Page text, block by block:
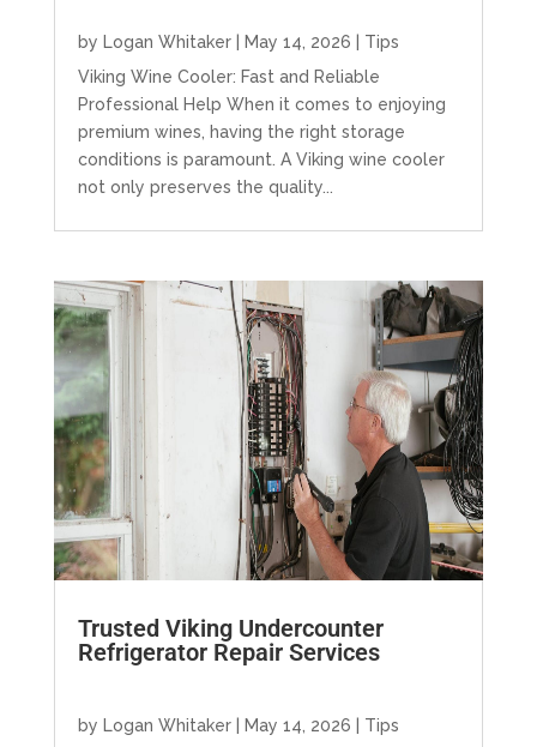
by Logan Whitaker| May 14, 2026
Tips
Viking Wine Cooler: Fast and Reliable
Professional Help When it comes to enjoying
premium wines, having the right storage
conditions is paramount. A Viking wine cooler
not only preserves the quality...
Trusted Viking Undercounter
Refrigerator Repair Services
by Logan Whitaker| May 14, 2026
Tips